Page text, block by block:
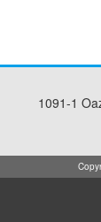
1091-1